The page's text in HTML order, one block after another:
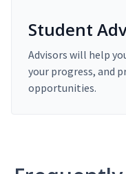
Student
Advisors will help
your progress, and
opportunities.